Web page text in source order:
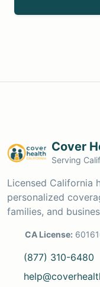
Cover
Serving
Licensed California
personalized
families, and
CA License:
(877) 310-6480